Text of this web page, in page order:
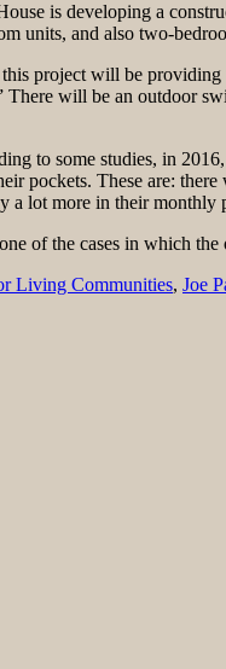
is developing a
units, and also two-
project will be
will be an outdoor
to some studies, in
pockets. These are:
a lot more in their monthly
of the cases in which the
Living Communities, Joe